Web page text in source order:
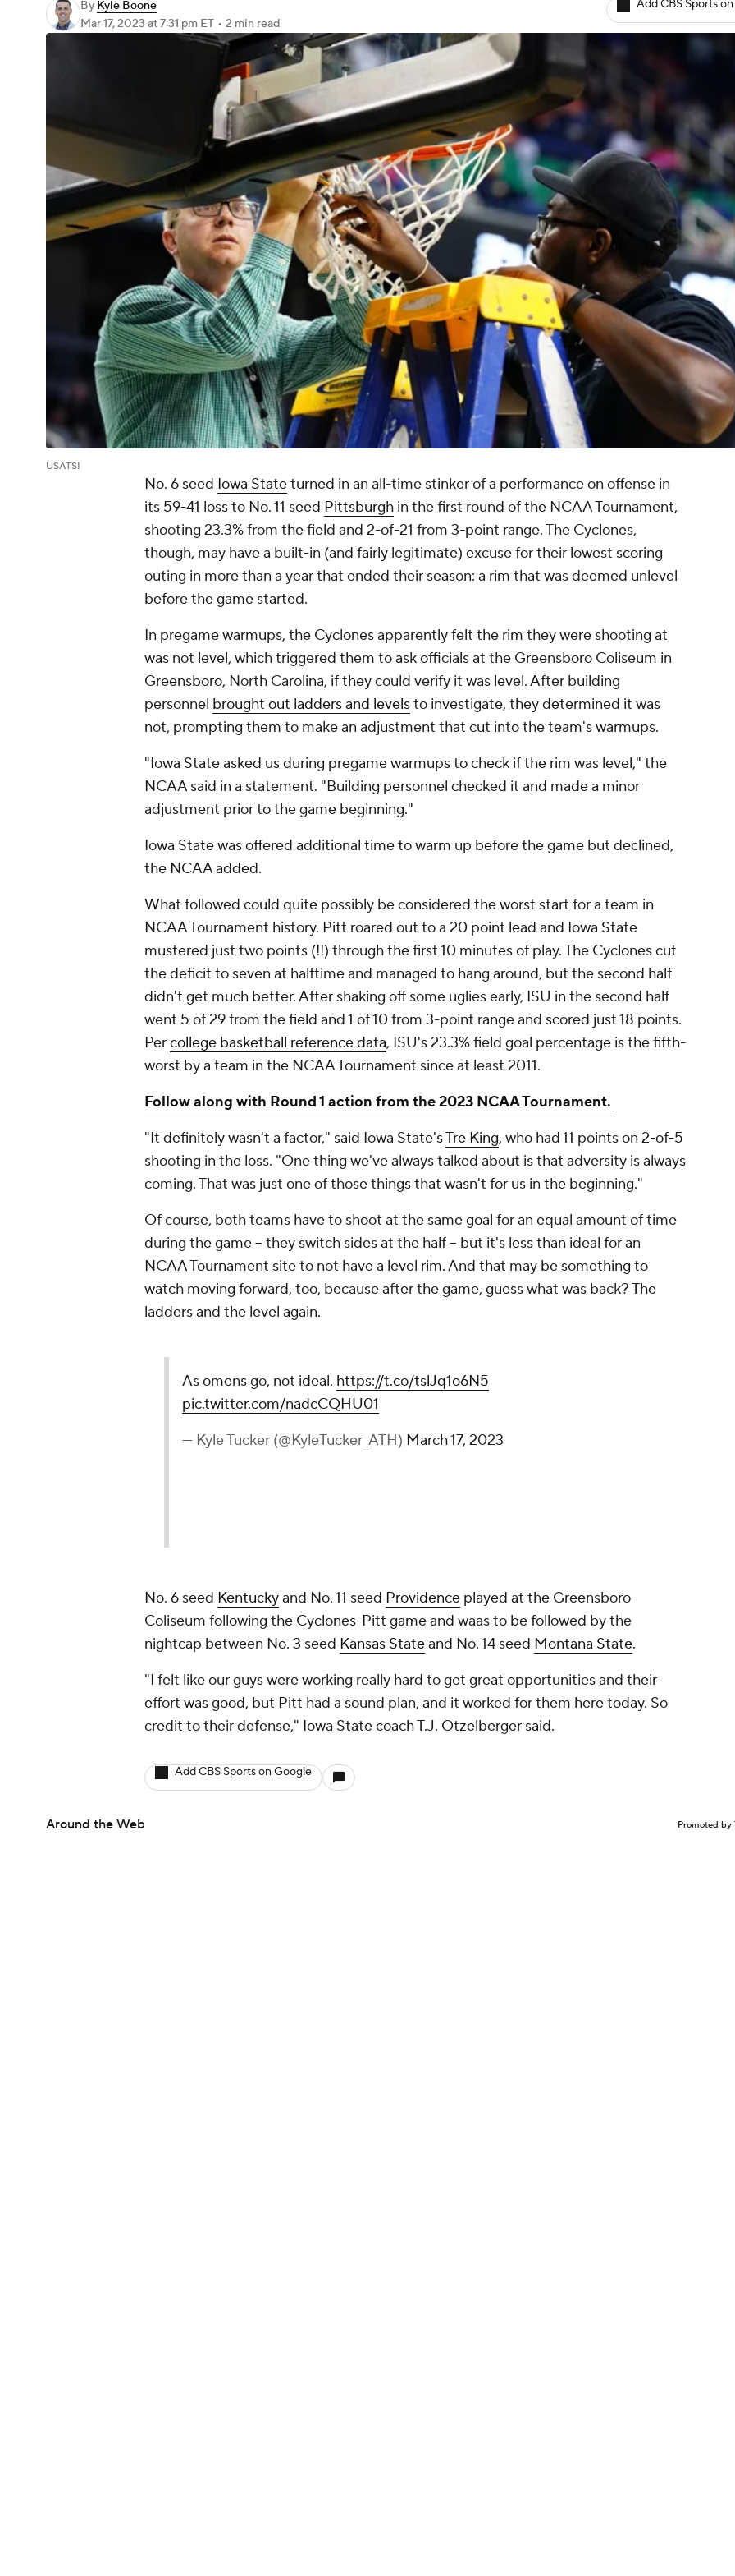
By Kyle Boone
Mar 17, 2023 at 7:31 pm ET • 2 min read
Add CBS Sports
USATSI
No. 6 seed Iowa Stateturned in an all-time stinker of a performance on offense in
its 59-41 loss to No. 11 seed Pittsburgh in the first round of the NCAA Tournament,
shooting 23.3% from the field and 2-of-21 from 3-point range. The Cyclones,
though, may have a built-in (and fairly legitimate) excuse for their lowest scoring
outing in more than a year that ended their season: a rim that was deemed unlevel
before the game started.
In pregame warmups, the Cyclones apparently felt the rim they were shooting at
was not level, which triggered them to ask officials at the Greensboro Coliseum in
Greensboro, North Carolina, if they could verify it was level. After building
personnel brought out ladders and levelsto investigate, they determined it was
not, prompting them to make an adjustment that cut into the team's warmups.
"Iowa State asked us during pregame warmups to check if the rim was level," the
NCAA said in a statement. "Building personnel checked it and made a minor
adjustment prior to the game beginning."
Iowa State was offered additional time to warm up before the game but declined,
the NCAA added.
What followed could quite possibly be considered the worst start for a team in
NCAA Tournament history. Pitt roared out to a 20 point lead and Iowa State
mustered just two points (!!) through the first 10 minutes of play. The Cyclones cut
the deficit to seven at halftime and managed to hang around, but the second half
didn't get much better. After shaking off some uglies early, ISU in the second half
went 5 of 29 from the field and 1 of 10 from 3-point range and scored just 18 points.
Percollege basketball reference data, ISU's 23.3% field goal percentage is the fifth-
worst by a team in the NCAA Tournament since at least 2011.
Follow along with Round 1 action from the 2023 NCAA Tournament.
"It definitely wasn't a factor," said Iowa State'sTre King, who had 11 points on 2-of-5
shooting in the loss. "One thing we've always talked about is that adversity is always
coming. That was just one of those things that wasn't for us in the beginning."
Of course, both teams have to shoot at the same goal for an equal amount of time
during the game -- they switch sides at the half -- but it's less than ideal for an
NCAA Tournament site to not have a level rim. And that may be something to
watch moving forward, too, because after the game, guess what was back? The
ladders and the level again.
As omens go, not ideal. https://t.co/tslJq1o6N5
pic.twitter.com/nadcCQHU01
— Kyle Tucker (@KyleTucker_ATH) March 17, 2023
No. 6 seed Kentuckyand No. 11 seed Providence played at the Greensboro
Coliseum following the Cyclones-Pitt game and waas to be followed by the
nightcap between No. 3 seed Kansas Stateand No. 14 seed Montana State.
"I felt like our guys were working really hard to get great opportunities and their
effort was good, but Pitt had a sound plan, and it worked for them here today. So
credit to their defense," Iowa State coach T.J. Otzelberger said.
Add CBS Sports on Google
Around the Web Promoted by